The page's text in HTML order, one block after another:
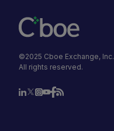
©2025 Cboe Exchange, Inc.
All rights reserved.